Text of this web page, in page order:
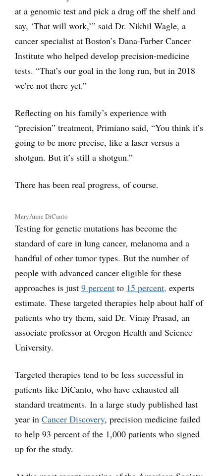
at a genomic test and pick a drug off the shelf and
say, ‘That will work,’” said Dr. Nikhil Wagle, a
cancer specialist at Boston’s Dana-Farber Cancer
Institute who helped develop precision-medicine
tests. “That’s our goal in the long run, but in 2018
we’re not there yet.”
Reflecting on his family’s experience with
“precision” treatment, Primiano said, “You think it’s
going to be more precise, like a laser versus a
shotgun. But it’s still a shotgun.”
There has been real progress, of course.
MaryAnne DiCanto
Testing for genetic mutations has become the
standard of care in lung cancer, melanoma and a
handful of other tumor types. But the number of
people with advanced cancer eligible for these
approaches is just 9 percent to 15 percent, experts
estimate. These targeted therapies help about half of
patients who try them, said Dr. Vinay Prasad, an
associate professor at Oregon Health and Science
University.
Targeted therapies tend to be less successful in
patients like DiCanto, who have exhausted all
standard treatments. In a large study published last
year in Cancer Discovery, precision medicine failed
to help 93 percent of the 1,000 patients who signed
up for the study.